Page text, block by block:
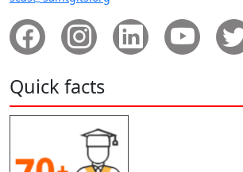
Quick facts